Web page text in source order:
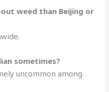
weed than Beijing or
sometimes?
uncommon among